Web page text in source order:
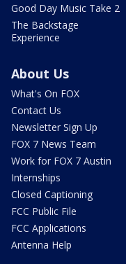
Good Day Music Take 2
The Backstage
Experience
About Us
What's On FOX
Contact Us
Newsletter Sign Up
FOX 7 News Team
Work for FOX 7 Austin
Internships
Closed Captioning
FCC Public File
FCC Applications
Antenna Help